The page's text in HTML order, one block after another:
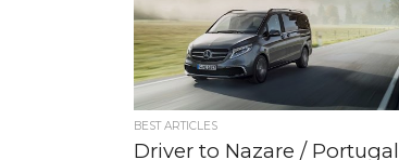
BEST ARTICLES
Driver to Nazare / Portugal